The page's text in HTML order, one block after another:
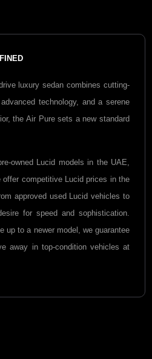
luxury sedan combines cutting-
technology, and a serene
the Air Pure sets a new standard
owned Lucid models in the UAE,
offer competitive Lucid prices in the
approved used Lucid vehicles to
for speed and sophistication.
up to a newer model, we guarantee
away in top-condition vehicles at